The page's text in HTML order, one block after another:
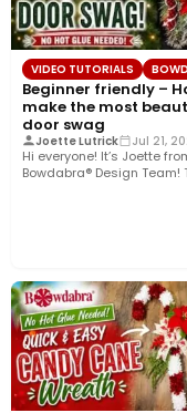
VIDEO TUTORIALS
Beginner friendly –
make the most
door swag
Joette Lutrick Jul 21,
Hi everyone! It’s Joette
Bowdabra® Design Team!